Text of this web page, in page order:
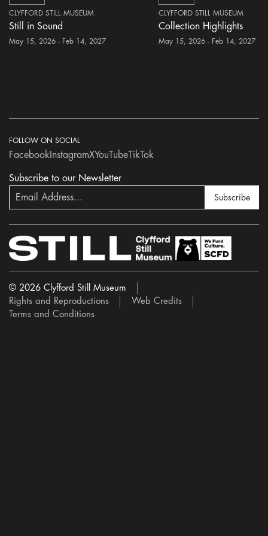
CLYFFORD STILL MUSEUM
Still in Sound
May 15, 2026 - Feb 14, 2027
CLYFFORD STILL MUSEUM
Collection Highlights
May 15, 2026 - Feb 14, 2027
Subscribe to our Newsletter
Subscribe
FOLLOW ON SOCIAL
Facebook InstagramXYouTubeTikTok
© 2026 Clyfford Still Museum
Rights and Reproductions
Web Credits
Terms and Conditions